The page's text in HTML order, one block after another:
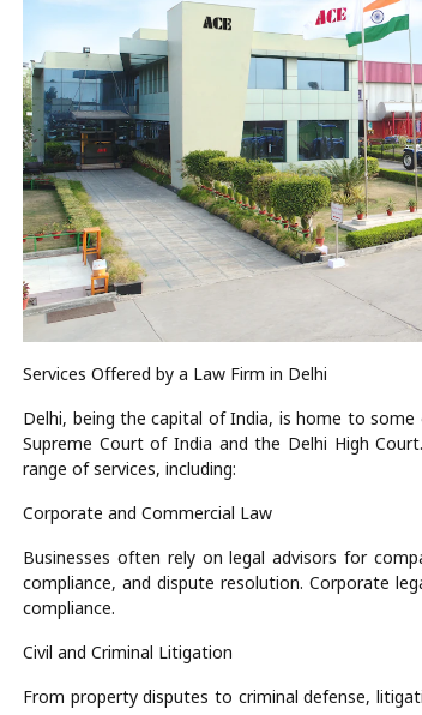
Services Offered by a Law Firm in Delhi
Delhi, being the capital of India, is home to
Supreme Court of India and the Delhi High
range of services, including:
Corporate and Commercial Law
Businesses often rely on legal advisors for
compliance, and dispute resolution. Corporate
compliance.
Civil and Criminal Litigation
From property disputes to criminal defense,